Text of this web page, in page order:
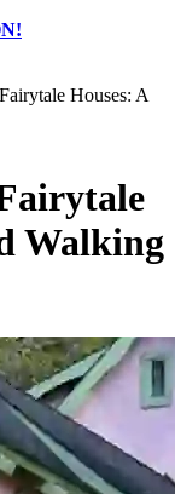
Houses: A
Walking